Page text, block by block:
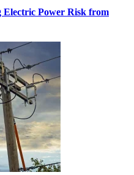
Electric Power Risk from